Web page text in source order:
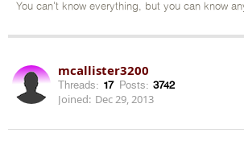
You can't know everything, but you can know
mcallister3200
Threads: 17 Posts: 3742
Joined: Dec 29, 2013